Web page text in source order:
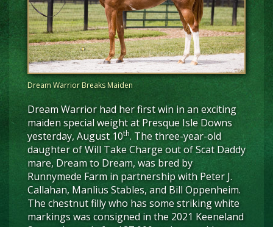
Dream Warrior Breaks Maiden
Dream Warrior had her first win in an exciting
maiden special weight at Presque Isle Downs
yesterday, August 10th. The three-year-old
daughter of Will Take Charge out of Scat Daddy
mare, Dream to Dream, was bred by
Runnymede Farm in partnership with Peter J.
Callahan, Manlius Stables, and Bill Oppenheim.
The chestnut filly who has some striking white
markings was consigned in the 2021 Keeneland